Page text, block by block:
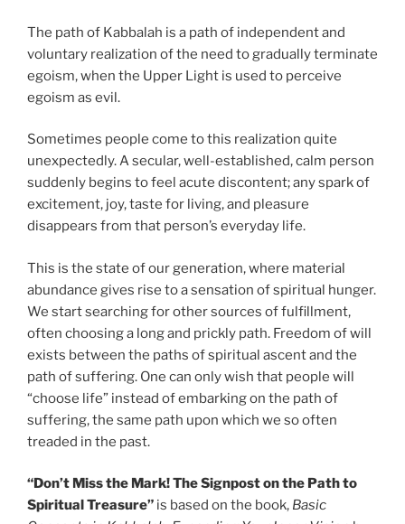
The path of Kabbalah is a path of independent and
voluntary realization of the need to gradually terminate
egoism, when the Upper Light is used to perceive
egoism as evil.
Sometimes people come to this realization quite
unexpectedly. A secular, well-established, calm person
suddenly begins to feel acute discontent; any spark of
excitement, joy, taste for living, and pleasure
disappears from that person’s everyday life.
This is the state of our generation, where material
abundance gives rise to a sensation of spiritual hunger.
We start searching for other sources of fulfillment,
often choosing a long and prickly path. Freedom of will
exists between the paths of spiritual ascent and the
path of suffering. One can only wish that people will
“choose life” instead of embarking on the path of
suffering, the same path upon which we so often
treaded in the past.
“Don’t Miss the Mark! The Signpost on the Path to
Spiritual Treasure” is based on the book, Basic